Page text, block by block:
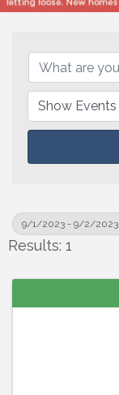
9/1/2023 - 9/2/2023
Results: 1